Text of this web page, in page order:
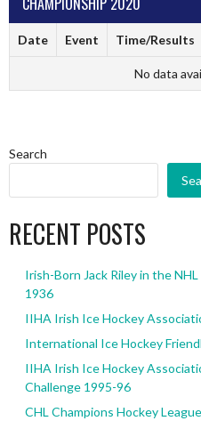
Date Event Time/Results
No data
Search
RECENT POSTS
Irish-Born Jack Riley in the
1936
IIHA Irish Ice Hockey
International Ice Hockey
IIHA Irish Ice Hockey
Challenge 1995-96
CHL Champions Hockey